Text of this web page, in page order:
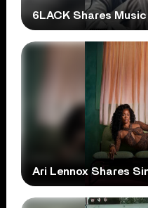
6LACK Shares Music
Ari Lennox Shares